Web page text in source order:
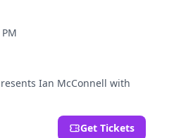
Ian McConnell with
Get Tickets